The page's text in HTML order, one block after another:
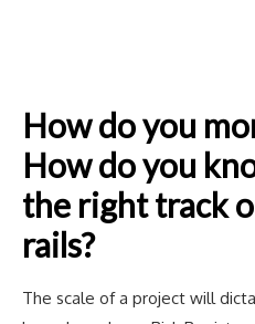
How do you
How do you
the right track
rails?
The scale of a project will